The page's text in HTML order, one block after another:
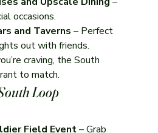
occasions.
and Taverns – Perfect
out with friends.
craving, the South
to match.
Loop
Field Event – Grab